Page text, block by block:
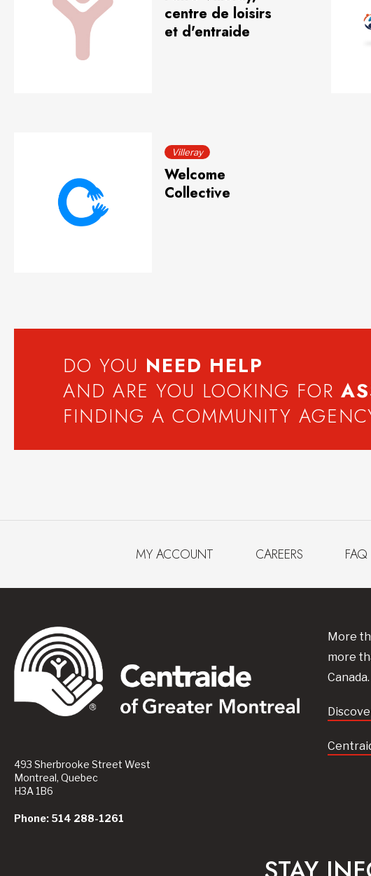
centre de loisirs
et d'entraide
Villeray
Welcome
Collective
DO YOU NEED HELP
AND ARE YOU LOOKING FOR
FINDING A COMMUNITY
MY ACCOUNT CAREERS FAQ
493 Sherbrooke Street West
Montreal, Quebec
H3A 1B6
Phone: 514 288-1261
More
more
Canada.